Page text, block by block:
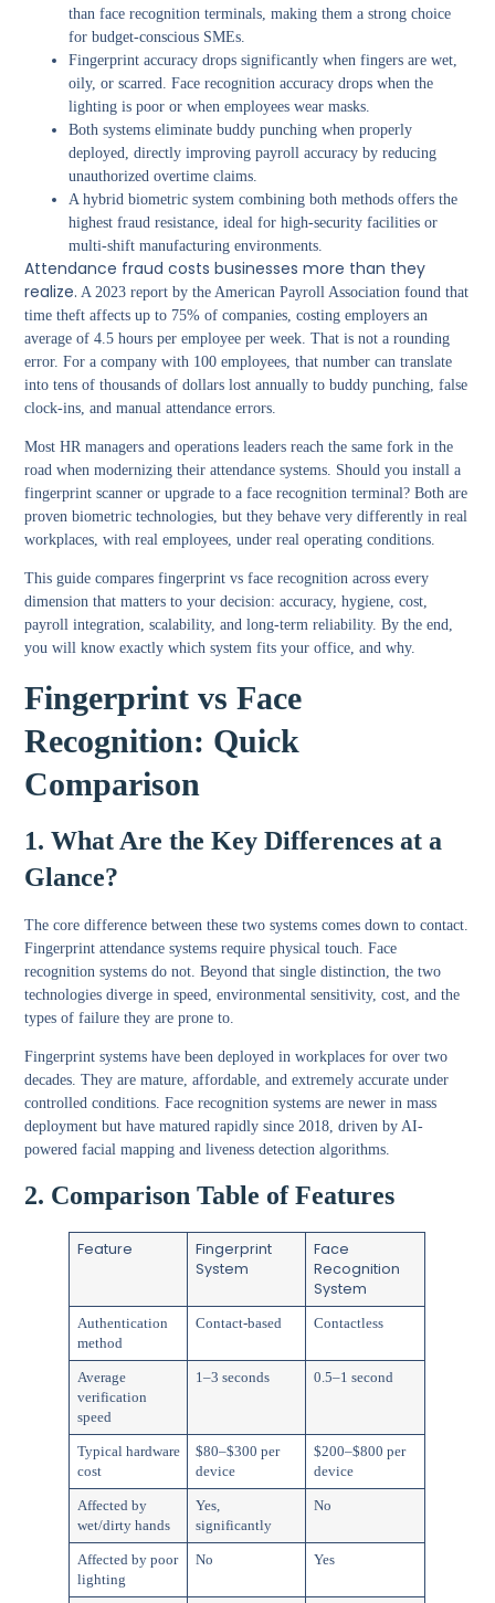
than face recognition terminals, making them a strong choice
for budget-conscious SMEs.
Fingerprint accuracy drops significantly when fingers are wet,
oily, or scarred. Face recognition accuracy drops when the
lighting is poor or when employees wear masks.
Both systems eliminate buddy punching when properly
deployed, directly improving payroll accuracy by reducing
unauthorized overtime claims.
A hybrid biometric system combining both methods offers the
highest fraud resistance, ideal for high-security facilities or
multi-shift manufacturing environments.
Attendance fraud costs businesses more than they
realize. A 2023 report by the American Payroll Association found that
time theft affects up to 75% of companies, costing employers an
average of 4.5 hours per employee per week. That is not a rounding
error. For a company with 100 employees, that number can translate
into tens of thousands of dollars lost annually to buddy punching, false
clock-ins, and manual attendance errors.
Most HR managers and operations leaders reach the same fork in the
road when modernizing their attendance systems. Should you install a
fingerprint scanner or upgrade to a face recognition terminal? Both are
proven biometric technologies, but they behave very differently in real
workplaces, with real employees, under real operating conditions.
This guide compares fingerprint vs face recognition across every
dimension that matters to your decision: accuracy, hygiene, cost,
payroll integration, scalability, and long-term reliability. By the end,
you will know exactly which system fits your office, and why.
Fingerprint vs Face
Recognition: Quick
Comparison
1. What Are the Key Differences at a
Glance?
The core difference between these two systems comes down to contact.
Fingerprint attendance systems require physical touch. Face
recognition systems do not. Beyond that single distinction, the two
technologies diverge in speed, environmental sensitivity, cost, and the
types of failure they are prone to.
Fingerprint systems have been deployed in workplaces for over two
decades. They are mature, affordable, and extremely accurate under
controlled conditions. Face recognition systems are newer in mass
deployment but have matured rapidly since 2018, driven by AI-
powered facial mapping and liveness detection algorithms.
2. Comparison Table of Features
Feature
Fingerprint
System
Face
Recognition
System
Authentication
method
Contact-based Contactless
Average
verification
speed
1–3 seconds 0.5–1 second
Typical hardware
cost
$80–$300 per
device
$200–$800 per
device
Affected by
wet/dirty hands
Yes,
significantly
No
Affected by poor
lighting
No Yes